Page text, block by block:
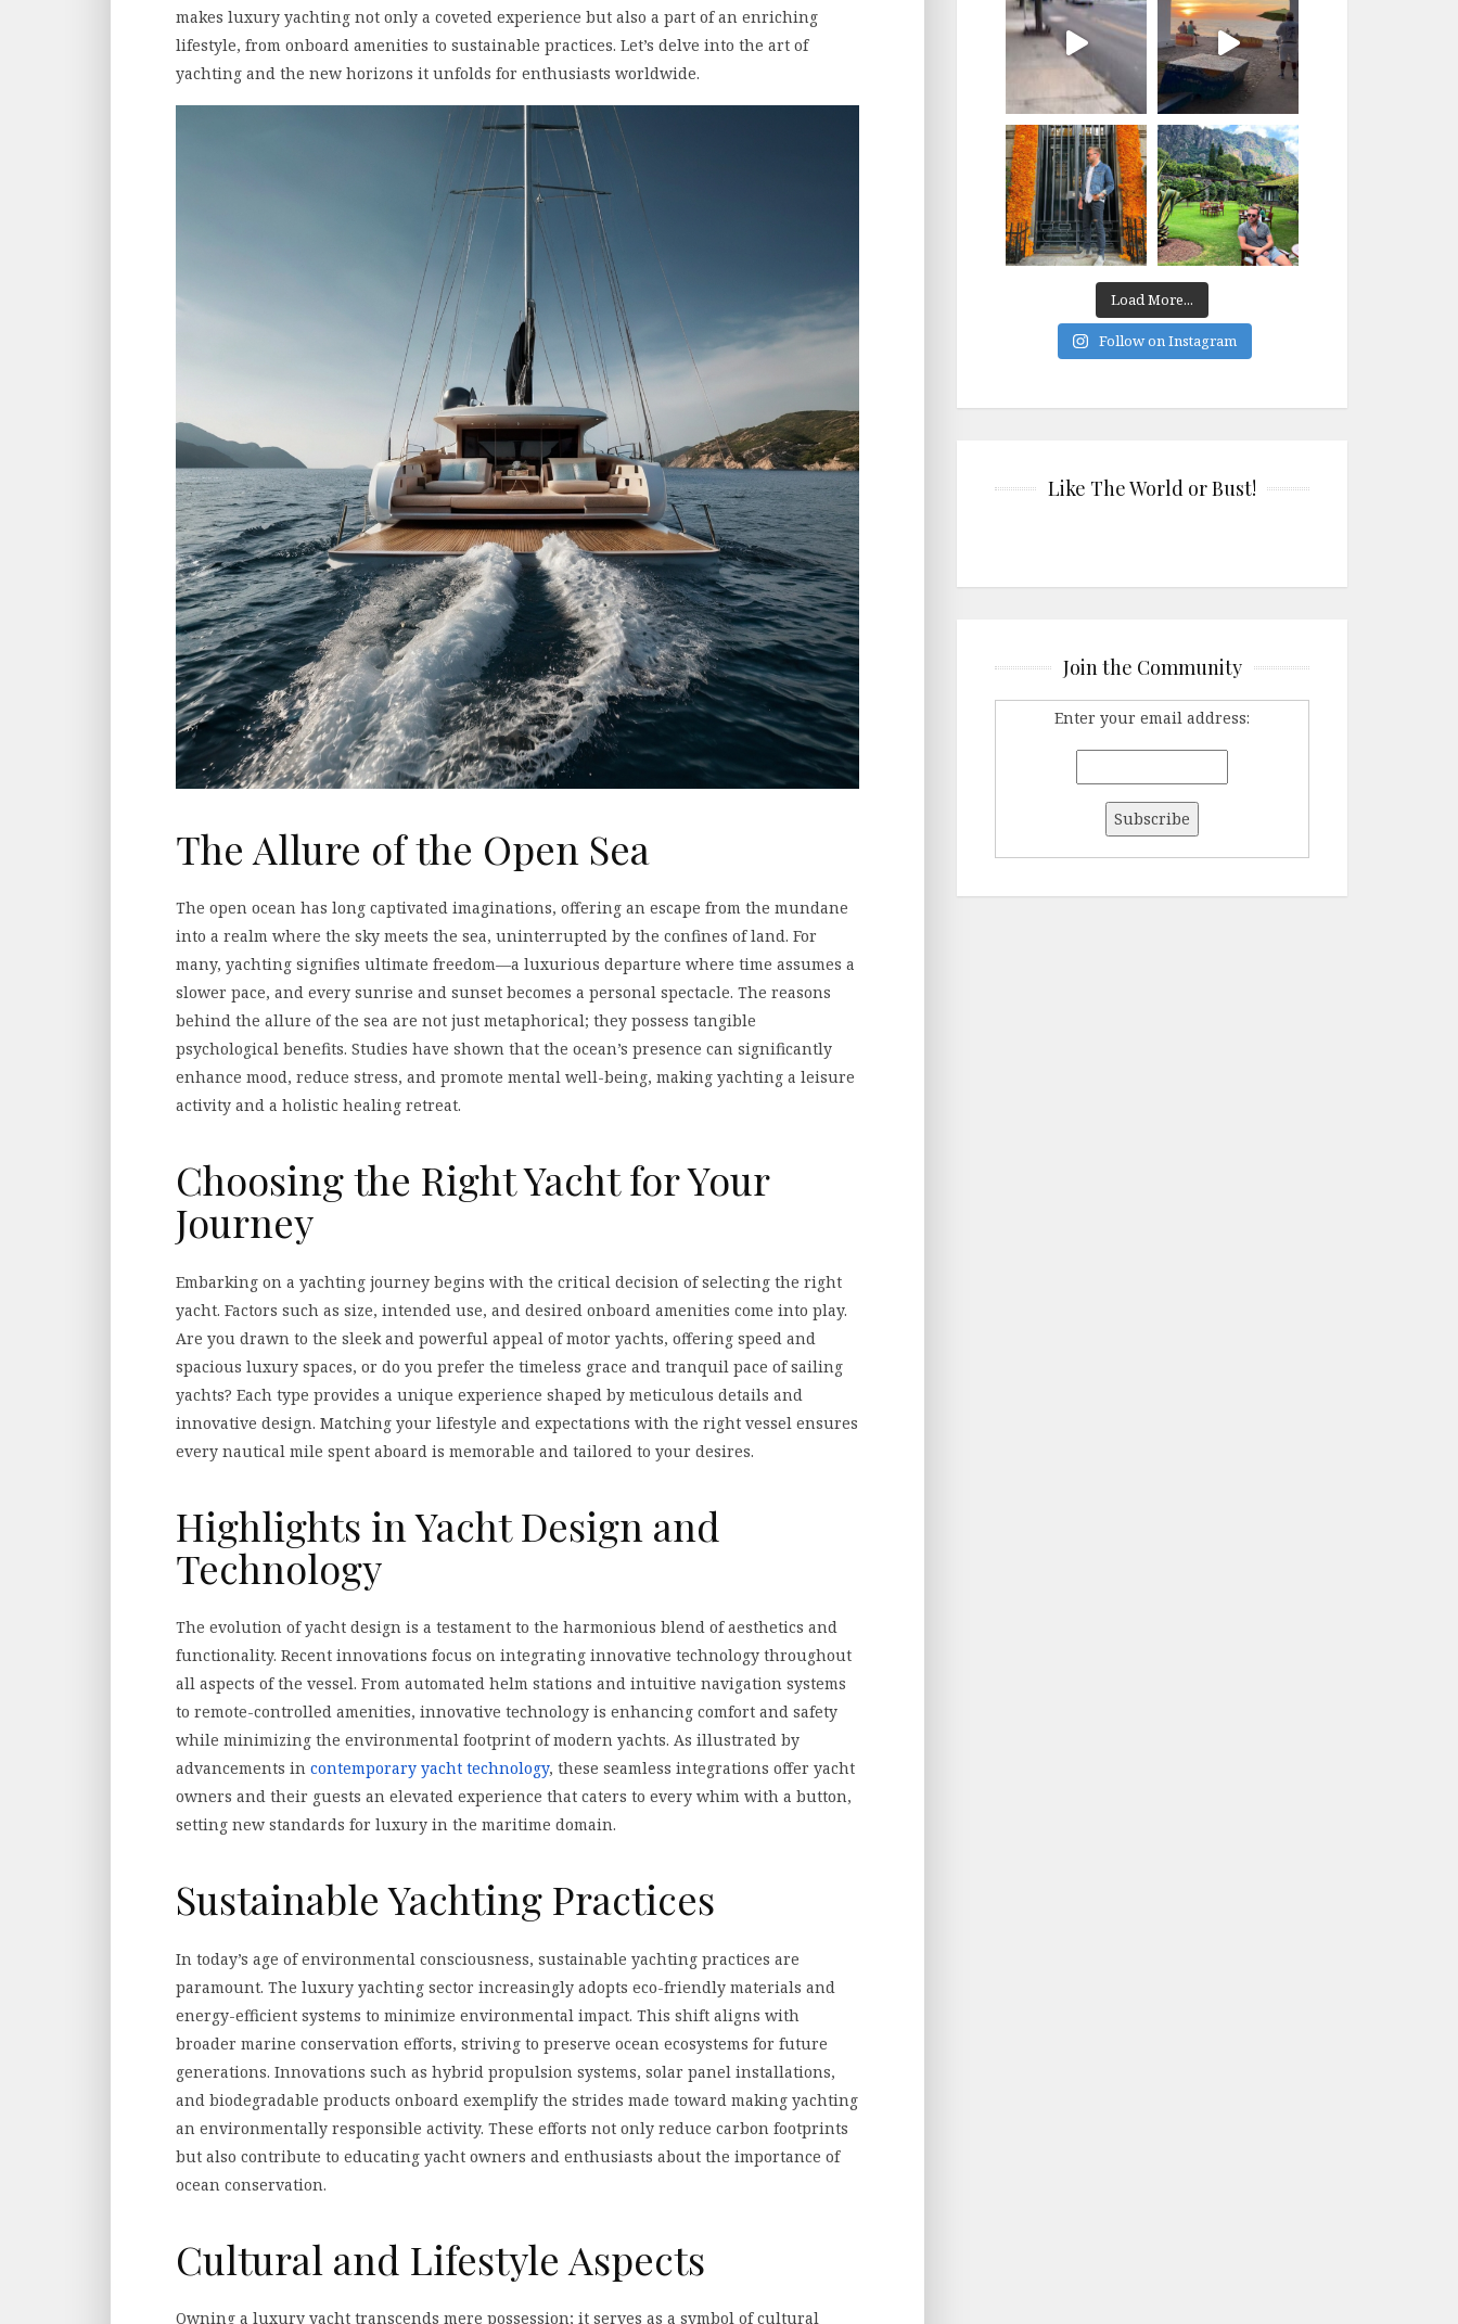
makes luxury yachting not only a coveted experience but also a part of an enriching
lifestyle, from onboard amenities to sustainable practices. Let’s delve into the art of
yachting and the new horizons it unfolds for enthusiasts worldwide.
The Allure of the Open Sea
The open ocean has long captivated imaginations, offering an escape from the mundane
into a realm where the sky meets the sea, uninterrupted by the confines of land. For
many, yachting signifies ultimate freedom—a luxurious departure where time assumes a
slower pace, and every sunrise and sunset becomes a personal spectacle. The reasons
behind the allure of the sea are not just metaphorical; they possess tangible
psychological benefits. Studies have shown that the ocean’s presence can significantly
enhance mood, reduce stress, and promote mental well-being, making yachting a leisure
activity and a holistic healing retreat.
Choosing the Right Yacht for Your
Journey
Embarking on a yachting journey begins with the critical decision of selecting the right
yacht. Factors such as size, intended use, and desired onboard amenities come into play.
Are you drawn to the sleek and powerful appeal of motor yachts, offering speed and
spacious luxury spaces, or do you prefer the timeless grace and tranquil pace of sailing
yachts? Each type provides a unique experience shaped by meticulous details and
innovative design. Matching your lifestyle and expectations with the right vessel ensures
every nautical mile spent aboard is memorable and tailored to your desires.
Highlights in Yacht Design and
Technology
The evolution of yacht design is a testament to the harmonious blend of aesthetics and
functionality. Recent innovations focus on integrating innovative technology throughout
all aspects of the vessel. From automated helm stations and intuitive navigation systems
to remote-controlled amenities, innovative technology is enhancing comfort and safety
while minimizing the environmental footprint of modern yachts. As illustrated by
advancements in contemporary yacht technology, these seamless integrations offer yacht
owners and their guests an elevated experience that caters to every whim with a button,
setting new standards for luxury in the maritime domain.
Sustainable Yachting Practices
In today’s age of environmental consciousness, sustainable yachting practices are
paramount. The luxury yachting sector increasingly adopts eco-friendly materials and
energy-efficient systems to minimize environmental impact. This shift aligns with
broader marine conservation efforts, striving to preserve ocean ecosystems for future
generations. Innovations such as hybrid propulsion systems, solar panel installations,
and biodegradable products onboard exemplify the strides made toward making yachting
an environmentally responsible activity. These efforts not only reduce carbon footprints
but also contribute to educating yacht owners and enthusiasts about the importance of
ocean conservation.
Cultural and Lifestyle Aspects
Owning a luxury yacht transcends mere possession; it serves as a symbol of cultural
Load More...
Follow on Instagram
Like The World or Bust!
Join the Community
Enter your email address: